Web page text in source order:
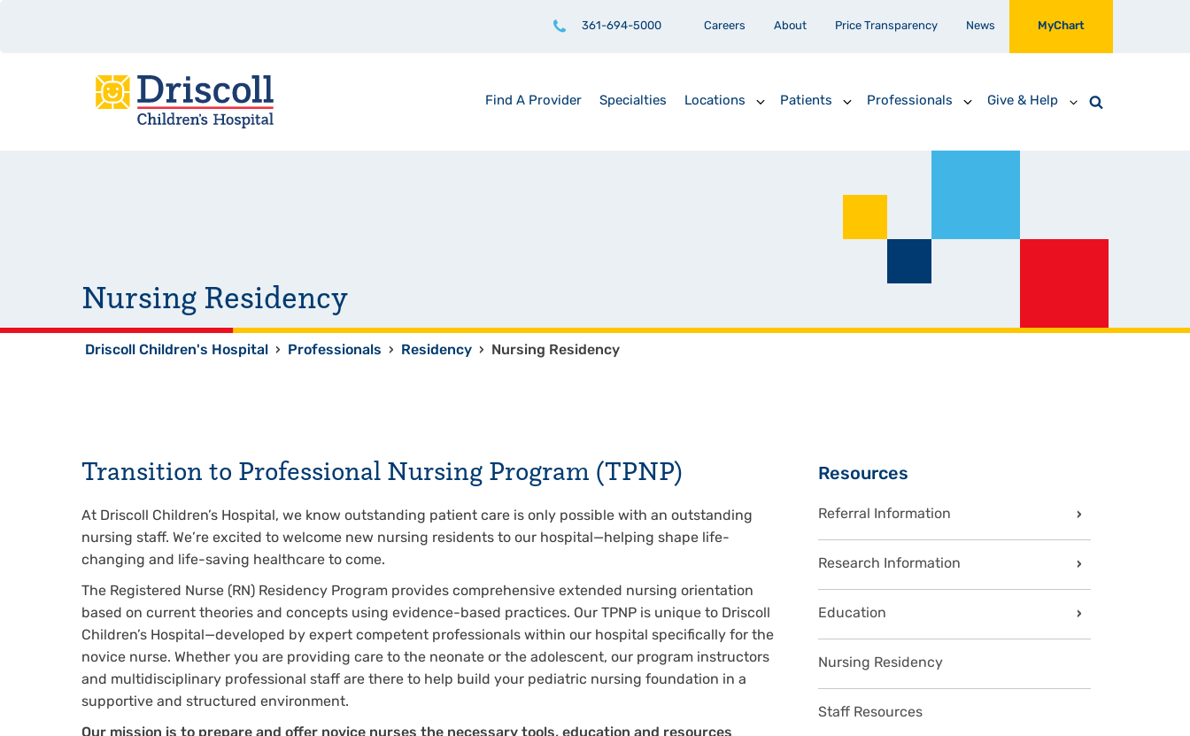
361-694-5000 Careers About Price Transparency News MyChart
Find A Provider Specialties Locations Patients Professionals Give & Help
Nursing Residency
Driscoll Children's Hospital › Professionals › Residency › Nursing Residency
Transition to Professional Nursing Program (TPNP)
At Driscoll Children’s Hospital, we know outstanding patient care is only possible with an outstanding
nursing staff. We’re excited to welcome new nursing residents to our hospital—helping shape life-
changing and life-saving healthcare to come.
The Registered Nurse (RN) Residency Program provides comprehensive extended nursing orientation
based on current theories and concepts using evidence-based practices. Our TPNP is unique to Driscoll
Children’s Hospital—developed by expert competent professionals within our hospital specifically for the
novice nurse. Whether you are providing care to the neonate or the adolescent, our program instructors
and multidisciplinary professional staff are there to help build your pediatric nursing foundation in a
supportive and structured environment.
Sidebar
Resources
Referral Information
Research Information
Education
Nursing Residency
Staff Resources